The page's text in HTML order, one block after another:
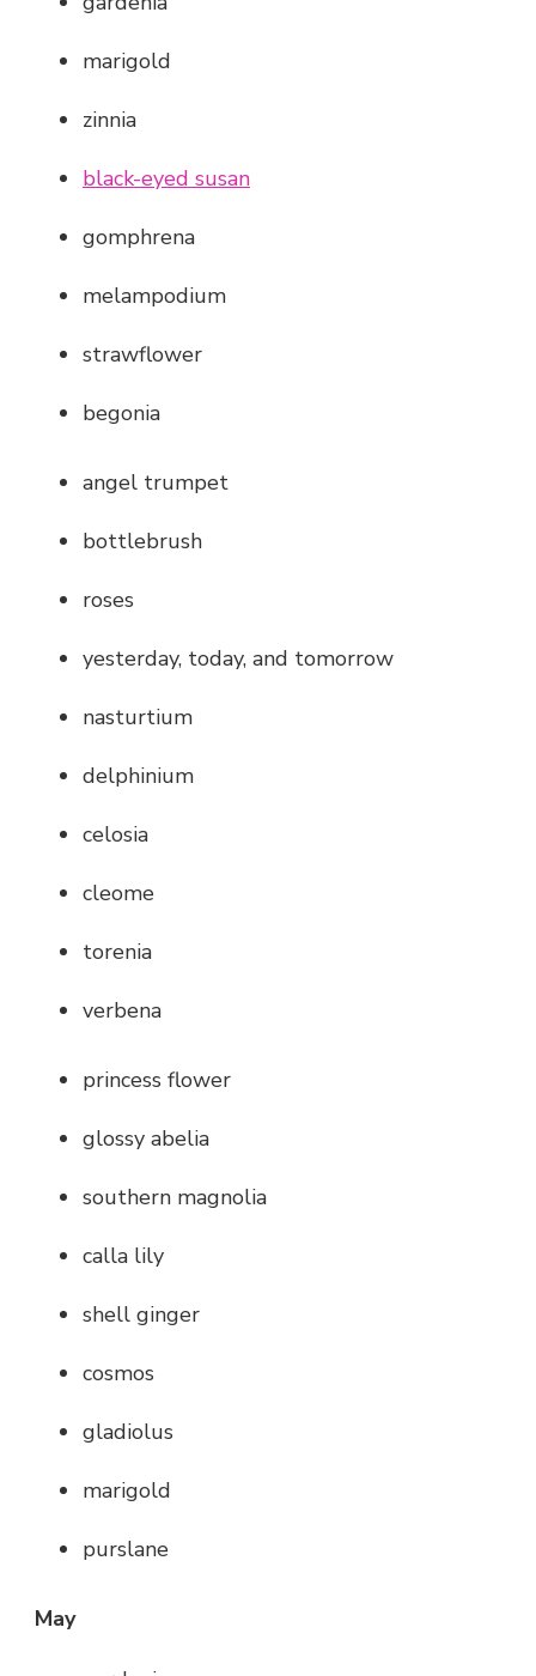
marigold
zinnia
black-eyed susan
gomphrena
melampodium
strawflower
begonia
angel trumpet
bottlebrush
roses
yesterday, today, and tomorrow
nasturtium
delphinium
celosia
cleome
torenia
verbena
princess flower
glossy abelia
southern magnolia
calla lily
shell ginger
cosmos
gladiolus
marigold
purslane
May